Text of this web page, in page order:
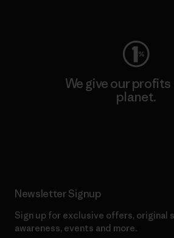
We give our
planet.
Newsletter Signup
Sign up for exclusive offers, original
awareness, events and more.